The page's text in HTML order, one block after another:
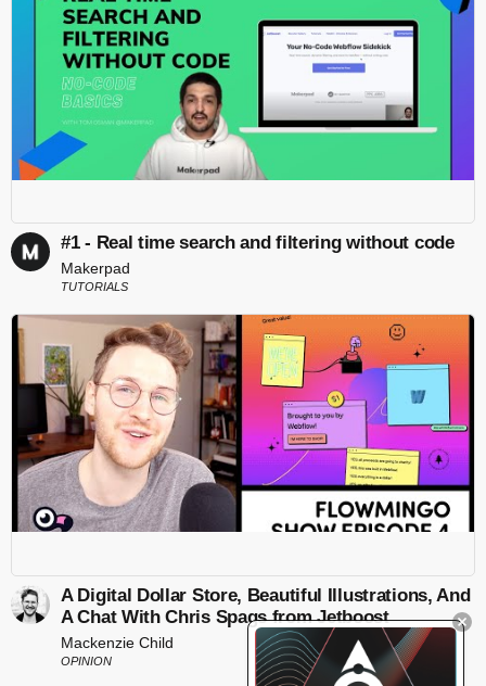
#1 - Real time search and filtering without code
Makerpad
TUTORIALS
A Digital Dollar Store, Beautiful Illustrations, And
A Chat With Chris Spags from Jetboost
Mackenzie Child
OPINION